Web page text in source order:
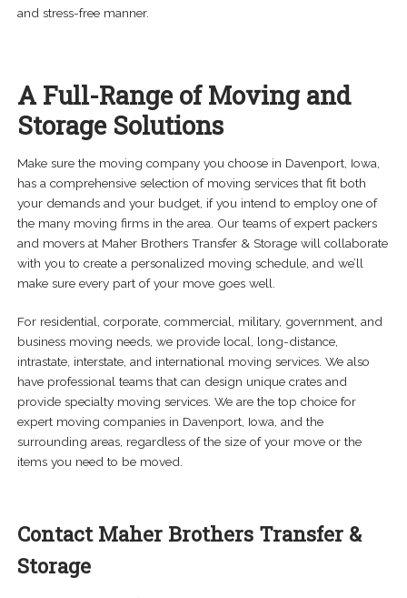
and stress-free manner.
A Full-Range of Moving and
Storage Solutions
Make sure the moving company you choose in Davenport, Iowa,
has a comprehensive selection of moving services that fit both
your demands and your budget, if you intend to employ one of
the many moving firms in the area. Our teams of expert packers
and movers at Maher Brothers Transfer & Storage will collaborate
with you to create a personalized moving schedule, and we’ll
make sure every part of your move goes well.
For residential, corporate, commercial, military, government, and
business moving needs, we provide local, long-distance,
intrastate, interstate, and international moving services. We also
have professional teams that can design unique crates and
provide specialty moving services. We are the top choice for
expert moving companies in Davenport, Iowa, and the
surrounding areas, regardless of the size of your move or the
items you need to be moved.
Contact Maher Brothers Transfer &
Storage